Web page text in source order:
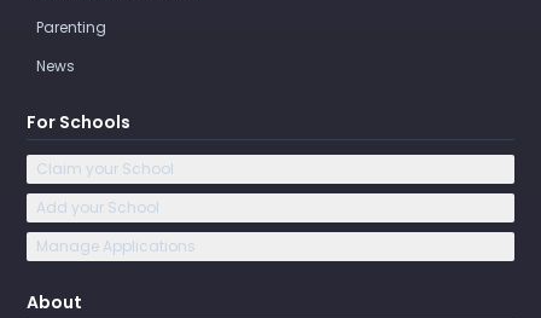
Parenting
News
For Schools
Claim your School
Add your School
Manage Applications
About